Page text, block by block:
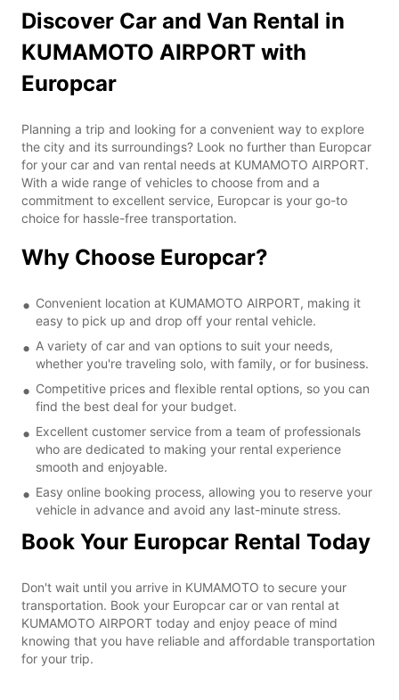
Discover Car and Van Rental in
KUMAMOTO AIRPORT with
Europcar
Planning a trip and looking for a convenient way to explore
the city and its surroundings? Look no further than Europcar
for your car and van rental needs at KUMAMOTO AIRPORT.
With a wide range of vehicles to choose from and a
commitment to excellent service, Europcar is your go-to
choice for hassle-free transportation.
Why Choose Europcar?
Convenient location at KUMAMOTO AIRPORT, making it
easy to pick up and drop off your rental vehicle.
A variety of car and van options to suit your needs,
whether you're traveling solo, with family, or for business.
Competitive prices and flexible rental options, so you can
find the best deal for your budget.
Excellent customer service from a team of professionals
who are dedicated to making your rental experience
smooth and enjoyable.
Easy online booking process, allowing you to reserve your
vehicle in advance and avoid any last-minute stress.
Book Your Europcar Rental Today
Don't wait until you arrive in KUMAMOTO to secure your
transportation. Book your Europcar car or van rental at
KUMAMOTO AIRPORT today and enjoy peace of mind
knowing that you have reliable and affordable transportation
for your trip.